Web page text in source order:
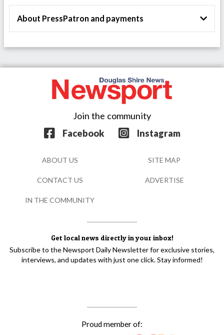
About PressPatron and payments
Get local news directly in your inbox!
Subscribe to the Newsport Daily Newsletter for exclusive stories,
interviews, and updates with just one click. Stay informed!
Join the community
Facebook
Instagram
Proud member of:
ABOUT US SITE MAP
CONTACT US ADVERTISE
IN THE COMMUNITY